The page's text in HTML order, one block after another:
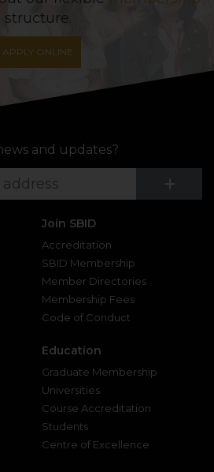
structure.
APPLY ONLINE
and updates?
+
Join SBID
Accreditation
SBID Membership
Member Directories
Membership Fees
Code of Conduct
Education
Graduate Membership
Universities
Course Accreditation
Students
Centre of Excellence